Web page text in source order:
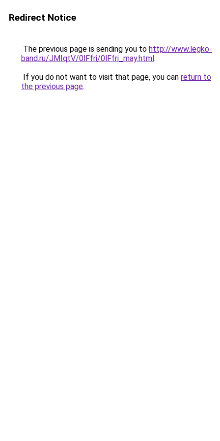
Redirect Notice
The previous page is sending you to http://www.legko-
band.ru/JMIqtV/0lFfri/0lFfri_may.html.
If you do not want to visit that page, you can return to
the previous page.